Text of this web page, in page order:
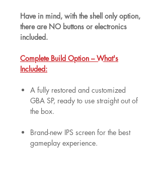
Have in mind, with the shell only option,
there are NO buttons or electronics
included.
Complete Build Option – What's
Included:
A fully restored and customized
GBA SP, ready to use straight out of
the box.
Brand-new IPS screen for the best
gameplay experience.